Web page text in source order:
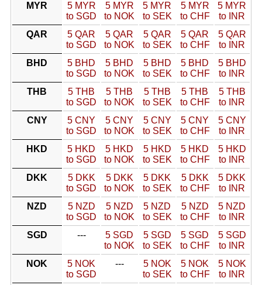
MYR
5 MYR
to SGD
5 MYR
to NOK
5 MYR
to SEK
5 MYR
to CHF
5 MYR
to INR
QAR
5 QAR
to SGD
5 QAR
to NOK
5 QAR
to SEK
5 QAR
to CHF
5 QAR
to INR
BHD
5 BHD
to SGD
5 BHD
to NOK
5 BHD
to SEK
5 BHD
to CHF
5 BHD
to INR
THB
5 THB
to SGD
5 THB
to NOK
5 THB
to SEK
5 THB
to CHF
5 THB
to INR
CNY
5 CNY
to SGD
5 CNY
to NOK
5 CNY
to SEK
5 CNY
to CHF
5 CNY
to INR
HKD
5 HKD
to SGD
5 HKD
to NOK
5 HKD
to SEK
5 HKD
to CHF
5 HKD
to INR
DKK
5 DKK
to SGD
5 DKK
to NOK
5 DKK
to SEK
5 DKK
to CHF
5 DKK
to INR
NZD
5 NZD
to SGD
5 NZD
to NOK
5 NZD
to SEK
5 NZD
to CHF
5 NZD
to INR
SGD
---
5 SGD
to NOK
5 SGD
to SEK
5 SGD
to CHF
5 SGD
to INR
NOK
5 NOK
to SGD
---
5 NOK
to SEK
5 NOK
to CHF
5 NOK
to INR